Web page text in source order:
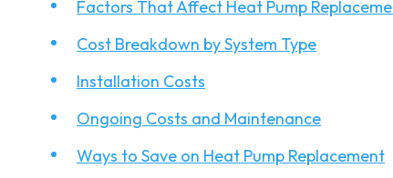
Factors That Affect Heat Pump
Cost Breakdown by System Type
Installation Costs
Ongoing Costs and Maintenance
Ways to Save on Heat Pump Replacement